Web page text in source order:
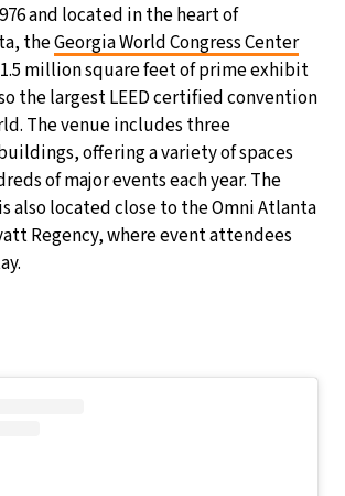
and located in the heart of
theGeorgia World Congress Center
million square feet of prime exhibit
the largest LEED certified convention
The venue includes three
offering a variety of spaces
of major events each year. The
also located close to the Omni Atlanta
Regency, where event attendees